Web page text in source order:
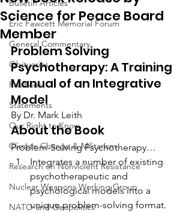
Bulletin Articles
Eric Fawcett Memorial Forum
General Commentary
Obituaries
Positions
Statements
Our Right to Know
Climate Change & Militarism
Research on Nonviolent Resistance
Nuclear Weapons Working Group
NATO and Geopolitics
Science for Peace Board
Member
Problem Solving
Psychotherapy: A Training
Manual of an Integrative
Model
By Dr. Mark Leith
About the Book
Problem-Solving Psychotherapy…
Integrates a number of existing
psychotherapeutic and
psychological models into a
unique problem-solving format.